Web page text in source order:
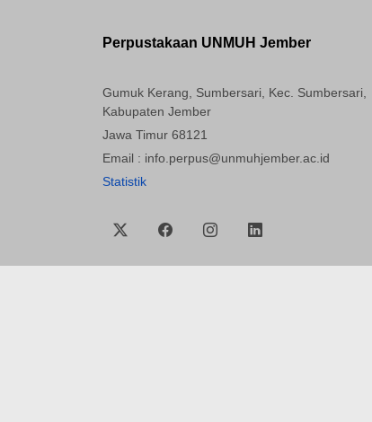
Perpustakaan UNMUH Jember
Gumuk Kerang, Sumbersari, Kec. Sumbersari,
Kabupaten Jember
Jawa Timur 68121
Email : info.perpus@unmuhjember.ac.id
Statistik